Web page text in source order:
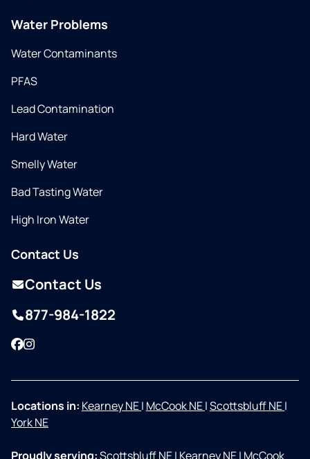
Water Problems
Water Contaminants
PFAS
Lead Contamination
Hard Water
Smelly Water
Bad Tasting Water
High Iron Water
Contact Us
Contact Us
877-984-1822
Facebook
Instagram
Locations in: Kearney NE| McCook NE|Scottsbluff NE|
York NE
Proudly serving:Scottsbluff NE| Kearney NE| McCook